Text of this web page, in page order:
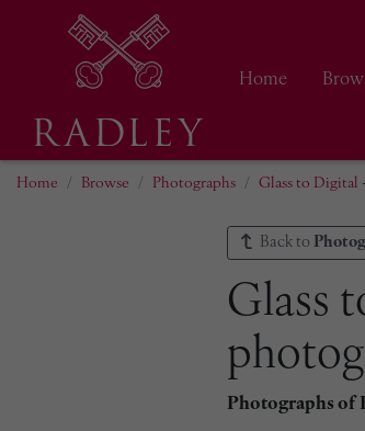
Home
Home Browse Photographs Glass to Digital
Back to
Glass
Photographs of